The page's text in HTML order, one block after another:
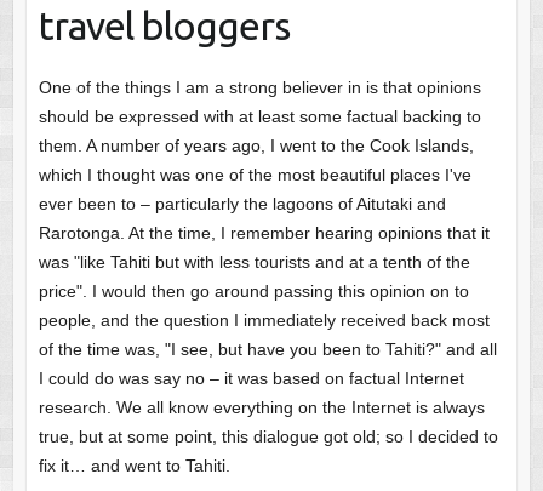
travel bloggers
One of the things I am a strong believer in is that opinions
should be expressed with at least some factual backing to
them. A number of years ago, I went to the Cook Islands,
which I thought was one of the most beautiful places I've
ever been to – particularly the lagoons of Aitutaki and
Rarotonga. At the time, I remember hearing opinions that it
was "like Tahiti but with less tourists and at a tenth of the
price". I would then go around passing this opinion on to
people, and the question I immediately received back most
of the time was, "I see, but have you been to Tahiti?" and all
I could do was say no – it was based on factual Internet
research. We all know everything on the Internet is always
true, but at some point, this dialogue got old; so I decided to
fix it… and went to Tahiti.